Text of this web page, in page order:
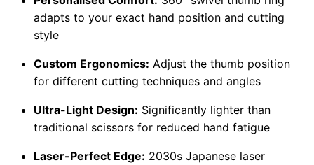
adapts to your exact hand position and cutting
style
Custom Ergonomics: Adjust the thumb position
for different cutting techniques and angles
Ultra-Light Design: Significantly lighter than
traditional scissors for reduced hand fatigue
Laser-Perfect Edge: 2030s Japanese laser